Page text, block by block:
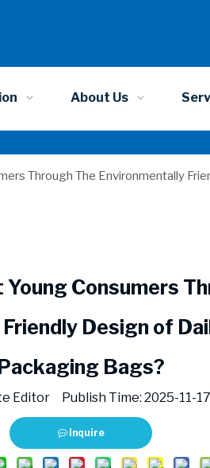
About Us
Through The Environmentally
Consumers
Design of
Bags?
Editor Publish Time: 2025-11-
Inquire